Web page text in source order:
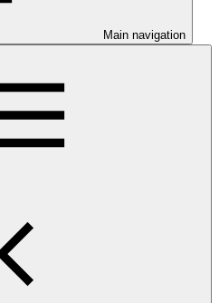
Main navigation